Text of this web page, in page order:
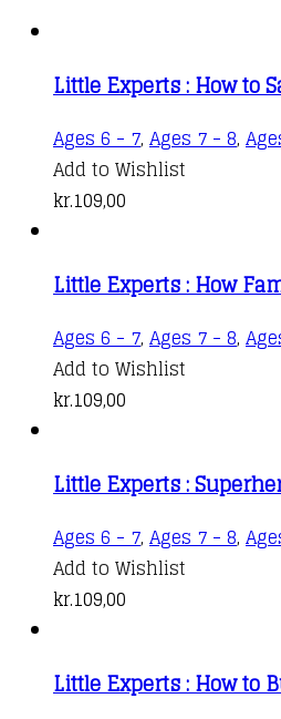
Little Experts : How to
Ages 6 - 7, Ages 7 - 8,
Add to Wishlist
kr.109,00
Little Experts : How
Ages 6 - 7, Ages 7 - 8,
Add to Wishlist
kr.109,00
Little Experts :
Ages 6 - 7, Ages 7 - 8,
Add to Wishlist
kr.109,00
Little Experts : How to